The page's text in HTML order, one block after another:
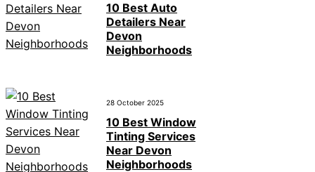
10 Best Auto
Detailers Near
Devon
Neighborhoods
28 October 2025
10 Best Window
Tinting Services
Near Devon
Neighborhoods